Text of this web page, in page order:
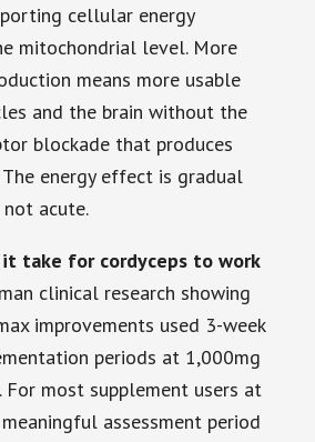
cellular energy
mitochondrial level. More
means more usable
and the brain without the
blockade that produces
The energy effect is gradual
acute.
take for cordyceps to work
clinical research showing
improvements used 3-week
periods at 1,000mg
For most supplement users at
assessment period